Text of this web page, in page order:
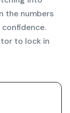
the numbers
to lock in